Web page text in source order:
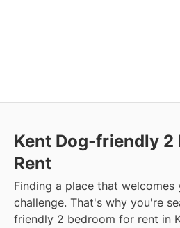
Kent Dog-friendly 2
Rent
Finding a place that welcomes
challenge. That's why you're
friendly 2 bedroom for rent in